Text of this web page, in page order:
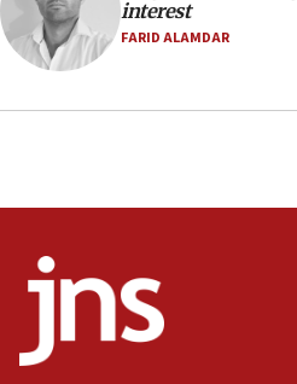
nuclear deal
06:54
Strait of Hormuz
IDF rules out security
near Gaza border
05:59
Toronto police arrest 2
interest
FARID ALAMDAR